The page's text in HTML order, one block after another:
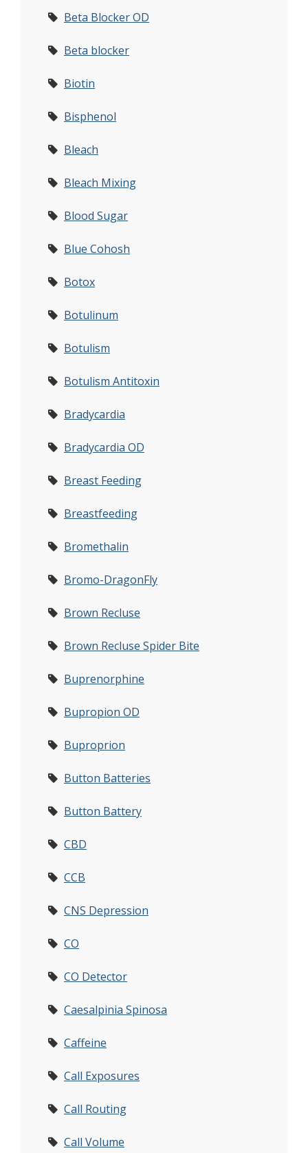
Beta Blocker OD
Beta blocker
Biotin
Bisphenol
Bleach
Bleach Mixing
Blood Sugar
Blue Cohosh
Botox
Botulinum
Botulism
Botulism Antitoxin
Bradycardia
Bradycardia OD
Breast Feeding
Breastfeeding
Bromethalin
Bromo-DragonFly
Brown Recluse
Brown Recluse Spider Bite
Buprenorphine
Bupropion OD
Buproprion
Button Batteries
Button Battery
CBD
CCB
CNS Depression
CO
CO Detector
Caesalpinia Spinosa
Caffeine
Call Exposures
Call Routing
Call Volume